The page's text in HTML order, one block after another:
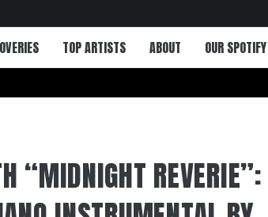
TOP ARTISTS ABOUT OUR
“MIDNIGHT